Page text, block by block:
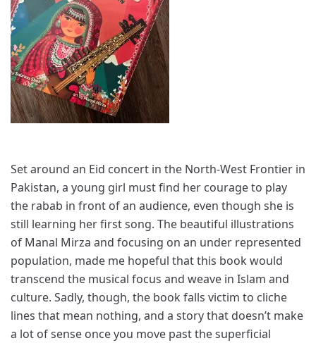
Set around an Eid concert in the North-West Frontier in
Pakistan, a young girl must find her courage to play
the rabab in front of an audience, even though she is
still learning her first song. The beautiful illustrations
of Manal Mirza and focusing on an under represented
population, made me hopeful that this book would
transcend the musical focus and weave in Islam and
culture. Sadly, though, the book falls victim to cliche
lines that mean nothing, and a story that doesn’t make
a lot of sense once you move past the superficial